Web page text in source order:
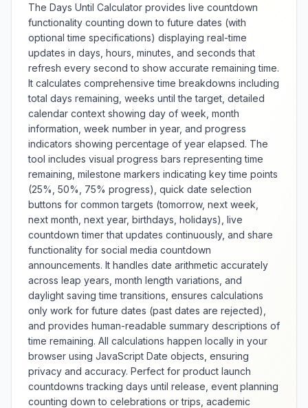
standardized body composition
assessment for medical
screening, fitness planning, and
health risk evaluation. The tool
offers multiple measurement
systems including metric and
imperial units with adjustable
precision and categorization
standards for different
populations. Features include
trend tracking, healthy weight
range calculation, and educational
information about BMI limitations
and complementary assessment
methods. Whether conducting
health assessments, setting fitness
goals, or monitoring weight
management progress, this
calculator provides reliable BMI
determination with contextual
health information.
The Days Until Calculator provides live countdown
functionality counting down to future dates (with
optional time specifications) displaying real-time
updates in days, hours, minutes, and seconds that
refresh every second to show accurate remaining time.
It calculates comprehensive time breakdowns including
total days remaining, weeks until the target, detailed
calendar context showing day of week, month
information, week number in year, and progress
indicators showing percentage of year elapsed. The
tool includes visual progress bars representing time
remaining, milestone markers indicating key time points
(25%, 50%, 75% progress), quick date selection
buttons for common targets (tomorrow, next week,
next month, next year, birthdays, holidays), live
countdown timer that updates continuously, and share
functionality for social media countdown
announcements. It handles date arithmetic accurately
across leap years, month length variations, and
daylight saving time transitions, ensures calculations
only work for future dates (past dates are rejected),
and provides human-readable summary descriptions of
time remaining. All calculations happen locally in your
browser using JavaScript Date objects, ensuring
privacy and accuracy. Perfect for product launch
countdowns tracking days until release, event planning
counting down to celebrations or trips, academic